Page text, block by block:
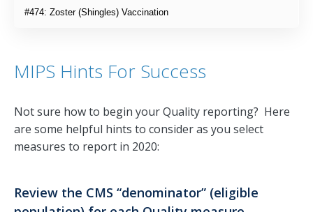
#474: Zoster (Shingles) Vaccination
MIPS Hints For Success
Not sure how to begin your Quality reporting? Here
are some helpful hints to consider as you select
measures to report in 2020:
Review the CMS “denominator” (eligible